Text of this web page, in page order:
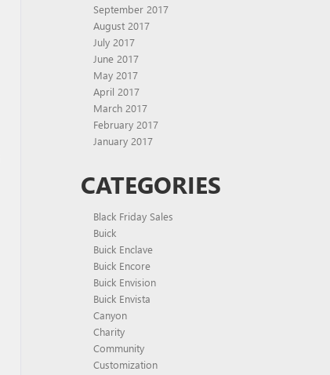
September 2017
August 2017
July 2017
June 2017
May 2017
April 2017
March 2017
February 2017
January 2017
CATEGORIES
Black Friday Sales
Buick
Buick Enclave
Buick Encore
Buick Envision
Buick Envista
Canyon
Charity
Community
Customization